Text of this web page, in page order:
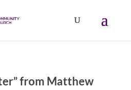
from Matthew